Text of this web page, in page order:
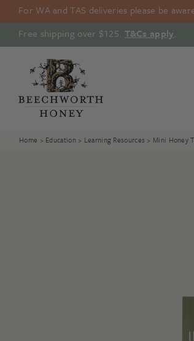
content
For WA and TAS deliveries please be
Free shipping over $125. T&Cs apply.
Home > Education > Learning Resources > Mini Honey